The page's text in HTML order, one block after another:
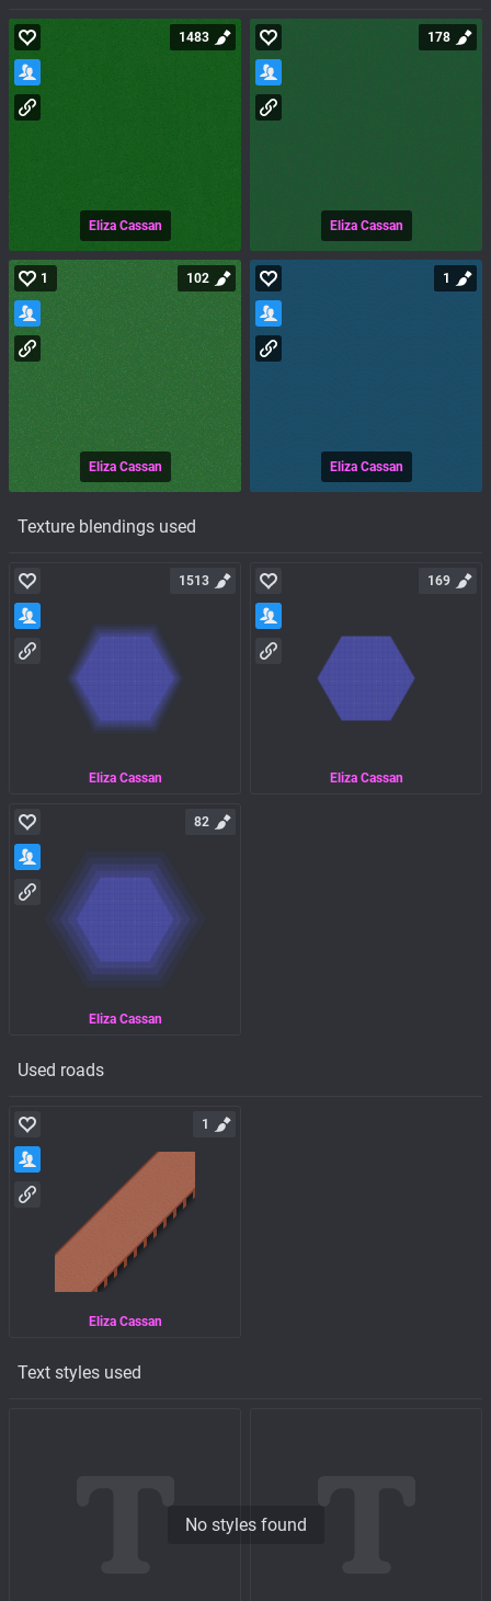
Eliza Cassan
1483
Eliza Cassan
178
Eliza Cassan
1 102
Eliza Cassan
1
Texture blendings used
Eliza Cassan
1513
Eliza Cassan
169
Eliza Cassan
82
Used roads
Eliza Cassan
1
Text styles used
No styles found